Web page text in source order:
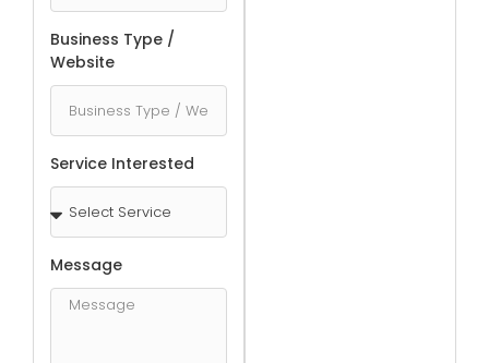
Business Type /
Website
Service Interested
Message